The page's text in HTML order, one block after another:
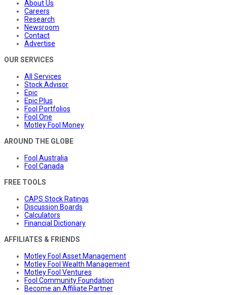
About Us
Careers
Research
Newsroom
Contact
Advertise
OUR SERVICES
All Services
Stock Advisor
Epic
Epic Plus
Fool Portfolios
Fool One
Motley Fool Money
AROUND THE GLOBE
Fool Australia
Fool Canada
FREE TOOLS
CAPS Stock Ratings
Discussion Boards
Calculators
Financial Dictionary
AFFILIATES & FRIENDS
Motley Fool Asset Management
Motley Fool Wealth Management
Motley Fool Ventures
Fool Community Foundation
Become an Affiliate Partner